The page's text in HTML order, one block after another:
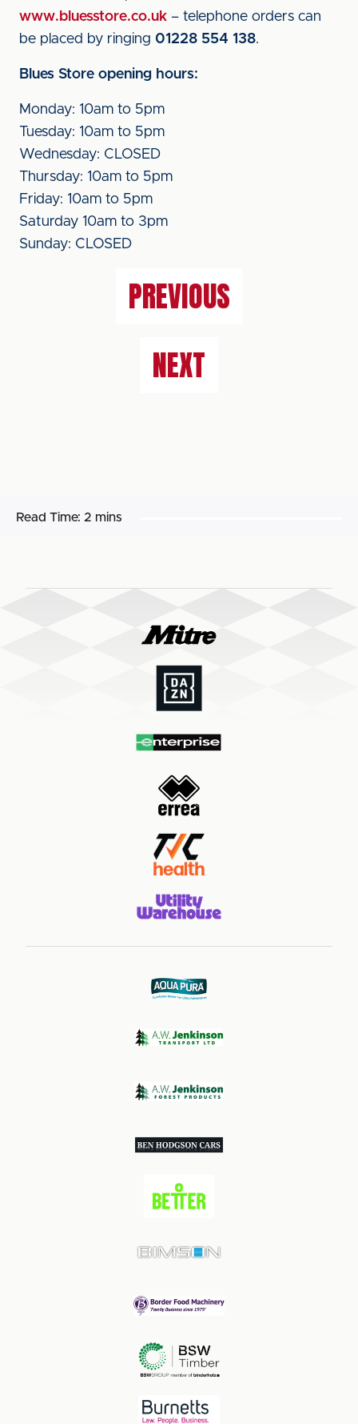
www.bluesstore.co.uk – telephone orders can
be placed by ringing 01228 554 138.
Blues Store opening hours:
Monday: 10am to 5pm
Tuesday: 10am to 5pm
Wednesday: CLOSED
Thursday: 10am to 5pm
Friday: 10am to 5pm
Saturday 10am to 3pm
Sunday: CLOSED
PREVIOUS
NEXT
Read Time: 2 mins